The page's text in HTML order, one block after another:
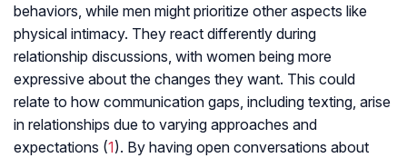
behaviors, while men might prioritize other aspects like
physical intimacy. They react differently during
relationship discussions, with women being more
expressive about the changes they want. This could
relate to how communication gaps, including texting, arise
in relationships due to varying approaches and
expectations (1). By having open conversations about